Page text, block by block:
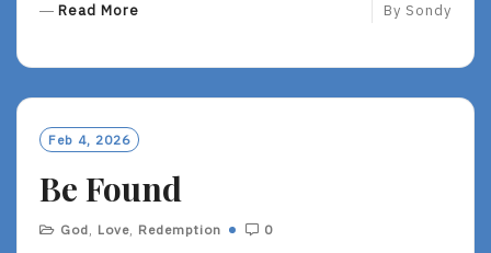
Read More By Sondy
Feb 4, 2026
Be Found
God, Love, Redemption 0